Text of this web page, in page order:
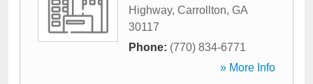
Highway, Carrollton, GA
30117
Phone: (770) 834-6771
» More Info